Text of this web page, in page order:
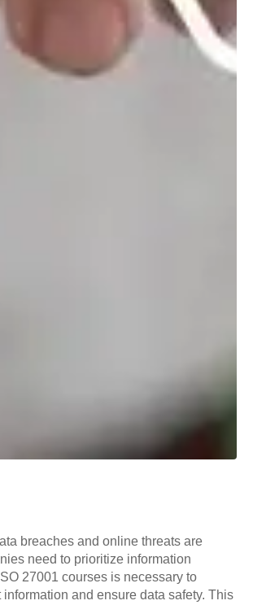
breaches and online threats are
need to prioritize information
27001 courses is necessary to
information and ensure data safety. This